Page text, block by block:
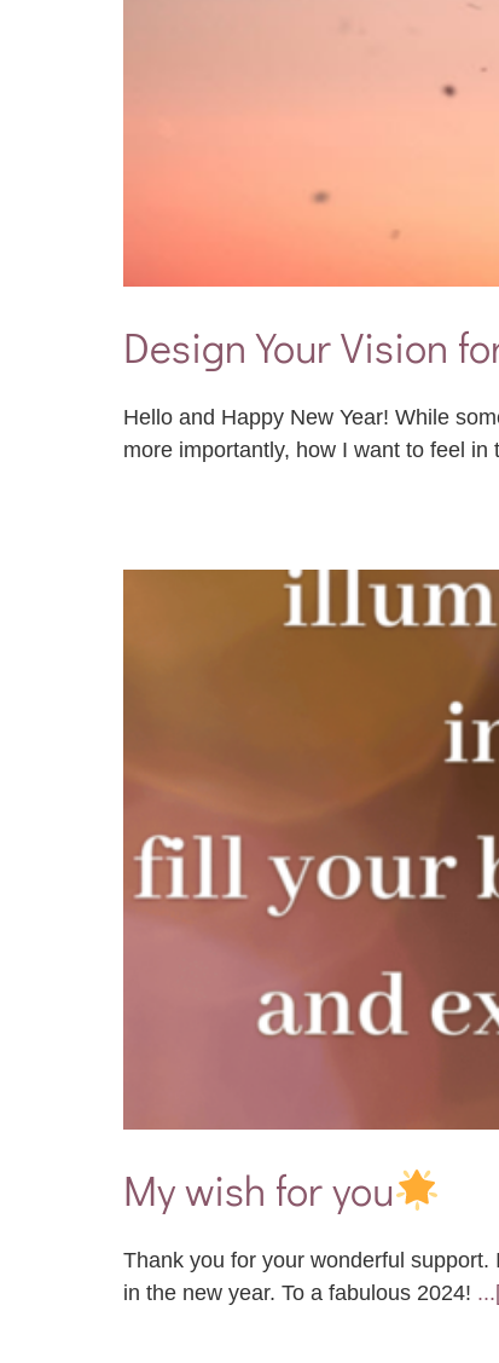
Design Your Vision
Hello and Happy New Year! While
more importantly, how I want to feel in
My wish for you
Thank you for your wonderful
in the new year. To a fabulous 2024!